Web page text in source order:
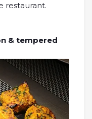
restaurant.
& tempered